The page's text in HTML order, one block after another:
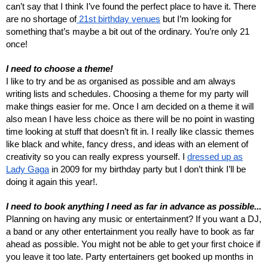
can’t say that I think I’ve found the perfect place to have it. There
are no shortage of21st birthday venues but I’m looking for
something that’s maybe a bit out of the ordinary. You’re only 21
once!
I need to choose a theme!
I like to try and be as organised as possible and am always
writing lists and schedules. Choosing a theme for my party will
make things easier for me. Once I am decided on a theme it will
also mean I have less choice as there will be no point in wasting
time looking at stuff that doesn’t fit in. I really like classic themes
like black and white, fancy dress, and ideas with an element of
creativity so you can really express yourself. I dressed up as
Lady Gagain 2009 for my birthday party but I don’t think I’ll be
doing it again this year!.
I need to book anything I need as far in advance as possible...
Planning on having any music or entertainment? If you want a DJ,
a band or any other entertainment you really have to book as far
ahead as possible. You might not be able to get your first choice if
you leave it too late. Party entertainers get booked up months in